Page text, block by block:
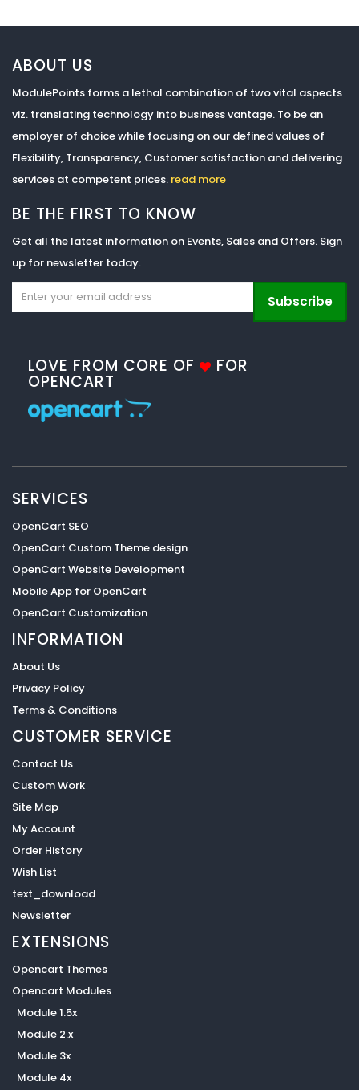
ABOUT US
ModulePoints forms a lethal combination of two vital aspects
viz. translating technology into business vantage. To be an
employer of choice while focusing on our defined values of
Flexibility, Transparency, Customer satisfaction and delivering
services at competent prices. read more
BE THE FIRST TO KNOW
Get all the latest information on Events, Sales and Offers. Sign
up for newsletter today.
Subscribe
LOVE FROM CORE OF FOR
OPENCART
SERVICES
OpenCart SEO
OpenCart Custom Theme design
OpenCart Website Development
Mobile App for OpenCart
OpenCart Customization
INFORMATION
About Us
Privacy Policy
Terms & Conditions
CUSTOMER SERVICE
Contact Us
Custom Work
Site Map
My Account
Order History
Wish List
text_download
Newsletter
EXTENSIONS
Opencart Themes
Opencart Modules
Module 1.5x
Module 2.x
Module 3x
Module 4x